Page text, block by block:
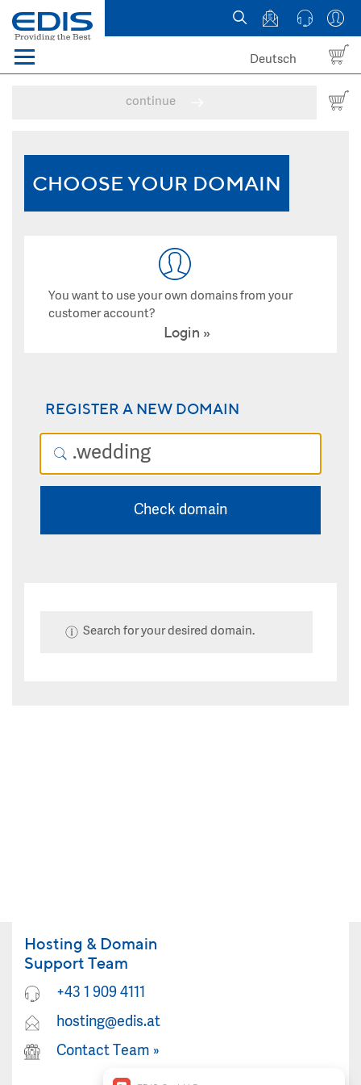
Menü
News
Deutsch
continue
CHOOSE YOUR DOMAIN
You want to use your own domains from your
customer account?
Login
REGISTER A NEW DOMAIN
Check domain
Search for your desired domain.
Hosting & Domain
Support Team
+43 1 909 4111
hosting@edis.at
Contact Team »